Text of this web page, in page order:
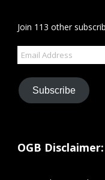
Join 113 other
Email
Address
Subscribe
OGB Disclaimer: